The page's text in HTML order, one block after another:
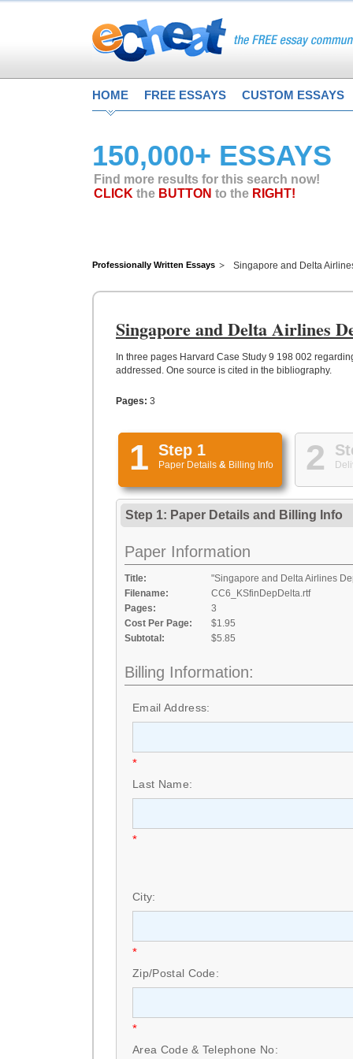
HOME FREE ESSAYS CUSTOM ESSAYS
150,000+ ESSAYS
Find more results for this search now!
CLICK the BUTTON to the RIGHT!
Professionally Written Essays Singapore and Delta
Singapore and Delta Airlines
In three pages Harvard Case Study 9 198 002
addressed. One source is cited in the bibliography.
Pages: 3
1 Step 1
Paper Details & Billing Info 2
Step 1: Paper Details and Billing Info
Paper Information
Title:
"Singapore and Delta Airlines
Filename:
CC6_KSfinDepDelta.rtf
Pages:
3
Cost Per Page:
$1.95
Subtotal:
$5.85
Billing Information:
Email Address:
*
Last Name:
*
City:
*
Zip/Postal Code:
*
Area Code & Telephone No: